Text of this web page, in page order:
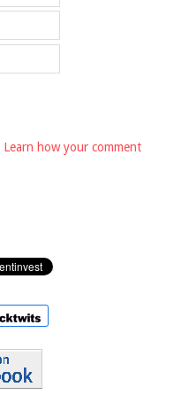
Learn how your comment